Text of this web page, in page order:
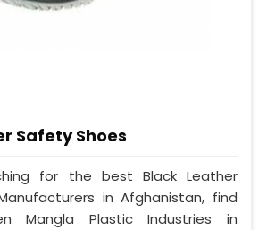
Safety Shoes
for the best Black Leather
in Afghanistan, find
Mangla Plastic Industries in